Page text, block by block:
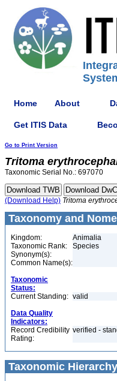
Home About
Get ITIS Data
Go to Print Version
Tritoma
Taxonomic Serial No.: 697070
(Download Help) Tritoma
Taxonomy and
Kingdom:
Animalia
Taxonomic Rank:
Species
Synonym(s):
Common Name(s):
Taxonomic
Status:
Current Standing: valid
Data Quality
Indicators:
Record Credibility
Rating:
verified -
Taxonomic Hierarchy